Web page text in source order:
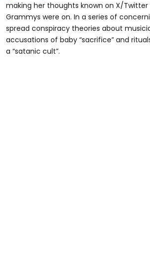
making her thoughts known on X/Twitter
Grammys were on. In a series of
spread conspiracy theories about
accusations of baby “sacrifice” and
a “satanic cult”.